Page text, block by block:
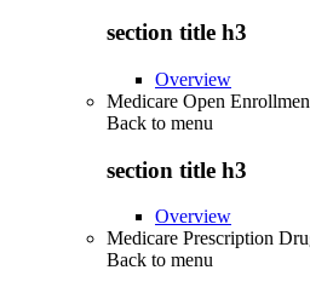
section title h3
Overview
Medicare Open
Back to menu
section title h3
Overview
Medicare Prescription
Back to menu